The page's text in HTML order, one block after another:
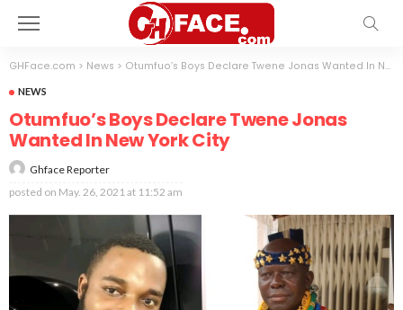
GHFace.com > News > Otumfuo’s Boys Declare Twene Jonas Wanted In New York City
NEWS
Otumfuo’s Boys Declare Twene Jonas
Wanted In New York City
Ghface Reporter
posted on May. 26, 2021 at 11:52 am